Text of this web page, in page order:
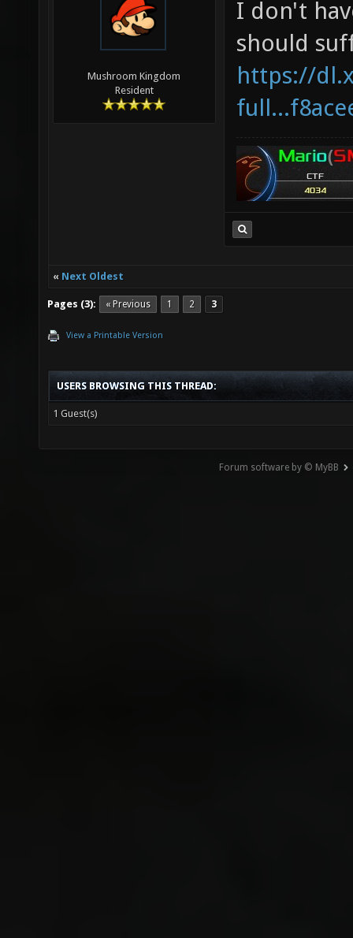
Mushroom Kingdom
Resident
I don't
should
https://
« Next Oldest
Pages (3): « Previous 1 2 3
View a Printable Version
USERS BROWSING THIS THREAD:
1 Guest(s)
Forum software by © MyBB